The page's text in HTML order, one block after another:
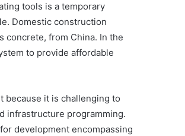
tools is a temporary
Domestic construction
concrete, from China. In the
to provide affordable
because it is challenging to
infrastructure programming.
development encompassing